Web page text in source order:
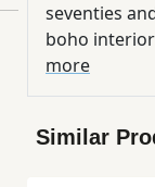
seventies
boho
an
basic
more
Similar